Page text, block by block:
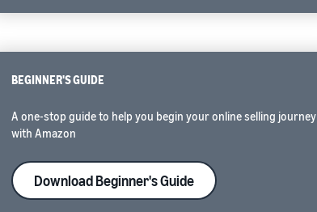
BEGINNER'S GUIDE
A one-stop guide to help you begin your online selling journey
with Amazon
Download Beginner's Guide